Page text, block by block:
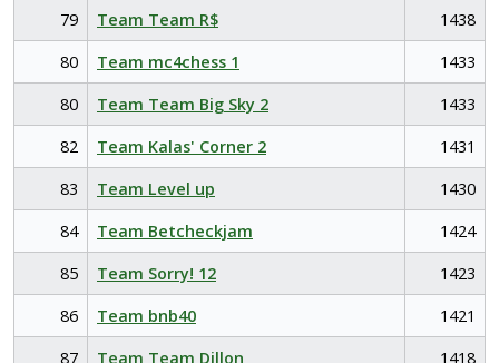
79
Team Team R$
1438
80
Team mc4chess 1
1433
80
Team Team Big Sky 2
1433
82
Team Kalas' Corner 2
1431
83
Team Level up
1430
84
Team Betcheckjam
1424
85
Team Sorry! 12
1423
86
Team bnb40
1421
87
Team Team Dillon 1418